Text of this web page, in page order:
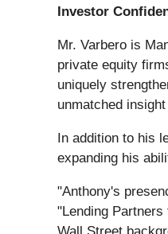
Investor
Mr. Varbero is
private equity
uniquely
unmatched
In addition to his
expanding his
"Anthony's
"Lending